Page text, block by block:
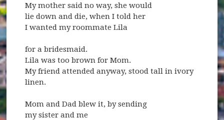
My mother said no way, she would
lie down and die, when I told her
I wanted my roommate Lila
for a bridesmaid.
Lila was too brown for Mom.
My friend attended anyway, stood tall in ivory
linen.
Mom and Dad blew it, by sending
my sister and me